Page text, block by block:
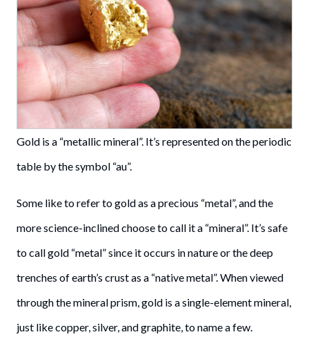
Gold is a “metallic mineral”. It’s represented on the periodic
table by the symbol “au”.
Some like to refer to gold as a precious “metal”, and the
more science-inclined choose to call it a “mineral”. It’s safe
to call gold “metal” since it occurs in nature or the deep
trenches of earth’s crust as a “native metal”. When viewed
through the mineral prism, gold is a single-element mineral,
just like copper, silver, and graphite, to name a few.